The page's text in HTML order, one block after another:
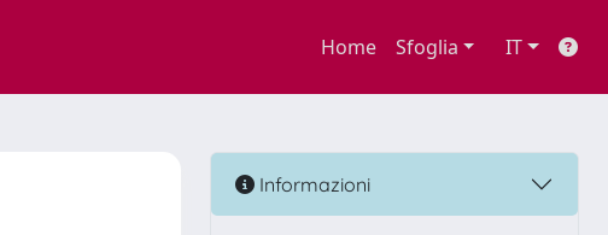
Home Sfoglia IT
Informazioni